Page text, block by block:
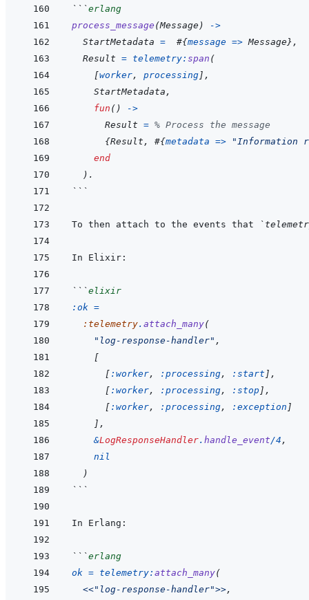
```erlang
process_message (Message )
->
StartMetadata = #{message => Message} ,
Result = telemetry: span (
[worker, processing ] ,
StartMetadata ,
fun ( )
->
Result = % Process the message
{Result , #{metadata =>
"Information
end
) .
```
To then attach to the events that
```elixir
:ok =
:telemetry. attach_many(
"log-response-handler" ,
[
[ :worker, :processing, :start ] ,
[ :worker, :processing, :stop ] ,
[ :worker, :processing, :exception ]
] ,
&LogResponseHandler. handle_event/4 ,
nil
)
```
```erlang
ok = telemetry: attach_many(
<<"log-response-handler">>,